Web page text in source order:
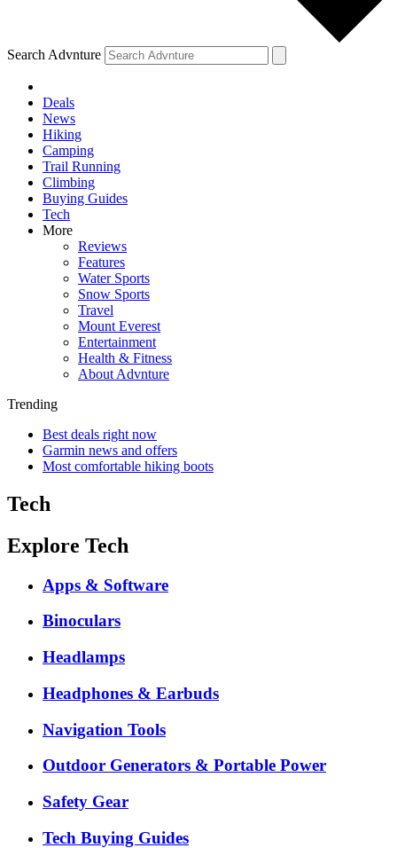
Search Advnture
Deals
News
Hiking
Camping
Trail Running
Climbing
Buying Guides
Tech
More
Reviews
Features
Water Sports
Snow Sports
Travel
Mount Everest
Entertainment
Health & Fitness
About Advnture
Trending
Best deals right now
Garmin news and offers
Most comfortable hiking boots
Tech
Explore Tech
Apps & Software
Binoculars
Headlamps
Headphones & Earbuds
Navigation Tools
Outdoor Generators & Portable Power
Safety Gear
Tech Buying Guides